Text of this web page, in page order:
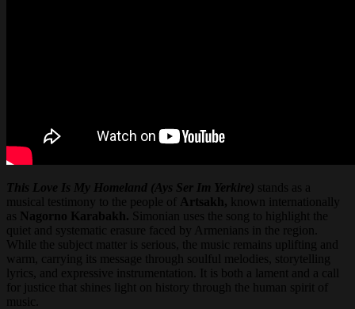
This Love Is My Homeland (Ays Ser Im Yerkire) stands as a
musical testimony to the people of
Artsakh, known internationally
as Nagorno Karabakh. Simonian uses the song to highlight the
quiet and systematic erasure faced by Armenians in the region.
While the subject matter is serious, the music remains uplifting and
warm, carrying its message through soulful melodies, storytelling
lyrics, and expressive instrumentation. It is both a lament and a call
for justice that shines light on history through the human spirit of
music.